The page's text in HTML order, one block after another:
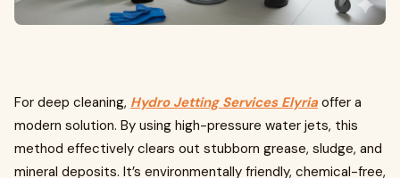
For deep cleaning, Hydro Jetting Services Elyriaoffer a
modern solution. By using high-pressure water jets, this
method effectively clears out stubborn grease, sludge, and
mineral deposits. It’s environmentally friendly, chemical-free,